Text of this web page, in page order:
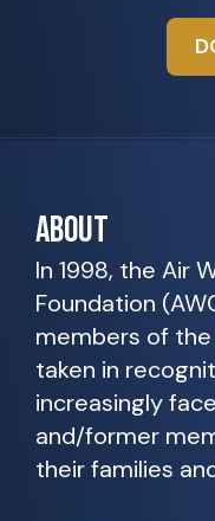
ABOUT
In 1998, the Air
Foundation
members of the
taken in
increasingly
and/former
their families